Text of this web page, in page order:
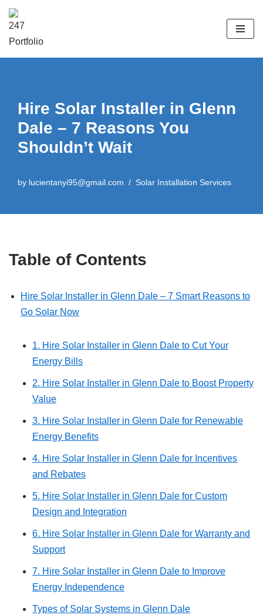
Hire Solar Installer in Glenn
Dale – 7 Reasons You
Shouldn’t Wait
by lucientanyi95@gmail.com Solar Installation Services
Table of Contents
Hire Solar Installer in Glenn Dale – 7 Smart Reasons to
Go Solar Now
1. Hire Solar Installer in Glenn Dale to Cut Your
Energy Bills
2. Hire Solar Installer in Glenn Dale to Boost Property
Value
3. Hire Solar Installer in Glenn Dale for Renewable
Energy Benefits
4. Hire Solar Installer in Glenn Dale for Incentives
and Rebates
5. Hire Solar Installer in Glenn Dale for Custom
Design and Integration
6. Hire Solar Installer in Glenn Dale for Warranty and
Support
7. Hire Solar Installer in Glenn Dale to Improve
Energy Independence
Types of Solar Systems in Glenn Dale